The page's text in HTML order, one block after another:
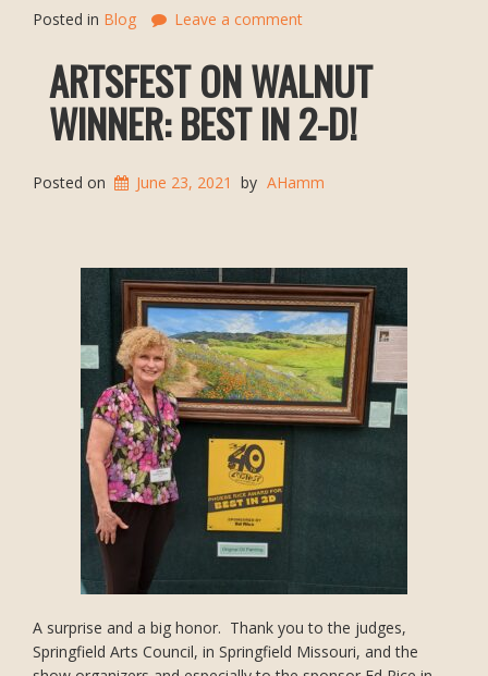
Posted in Blog Leave a comment
ARTSFEST ON WALNUT
WINNER: BEST IN 2-D!
Posted on June 23, 2021 by AHamm
A surprise and a big honor. Thank you to the judges,
Springfield Arts Council, in Springfield Missouri, and the